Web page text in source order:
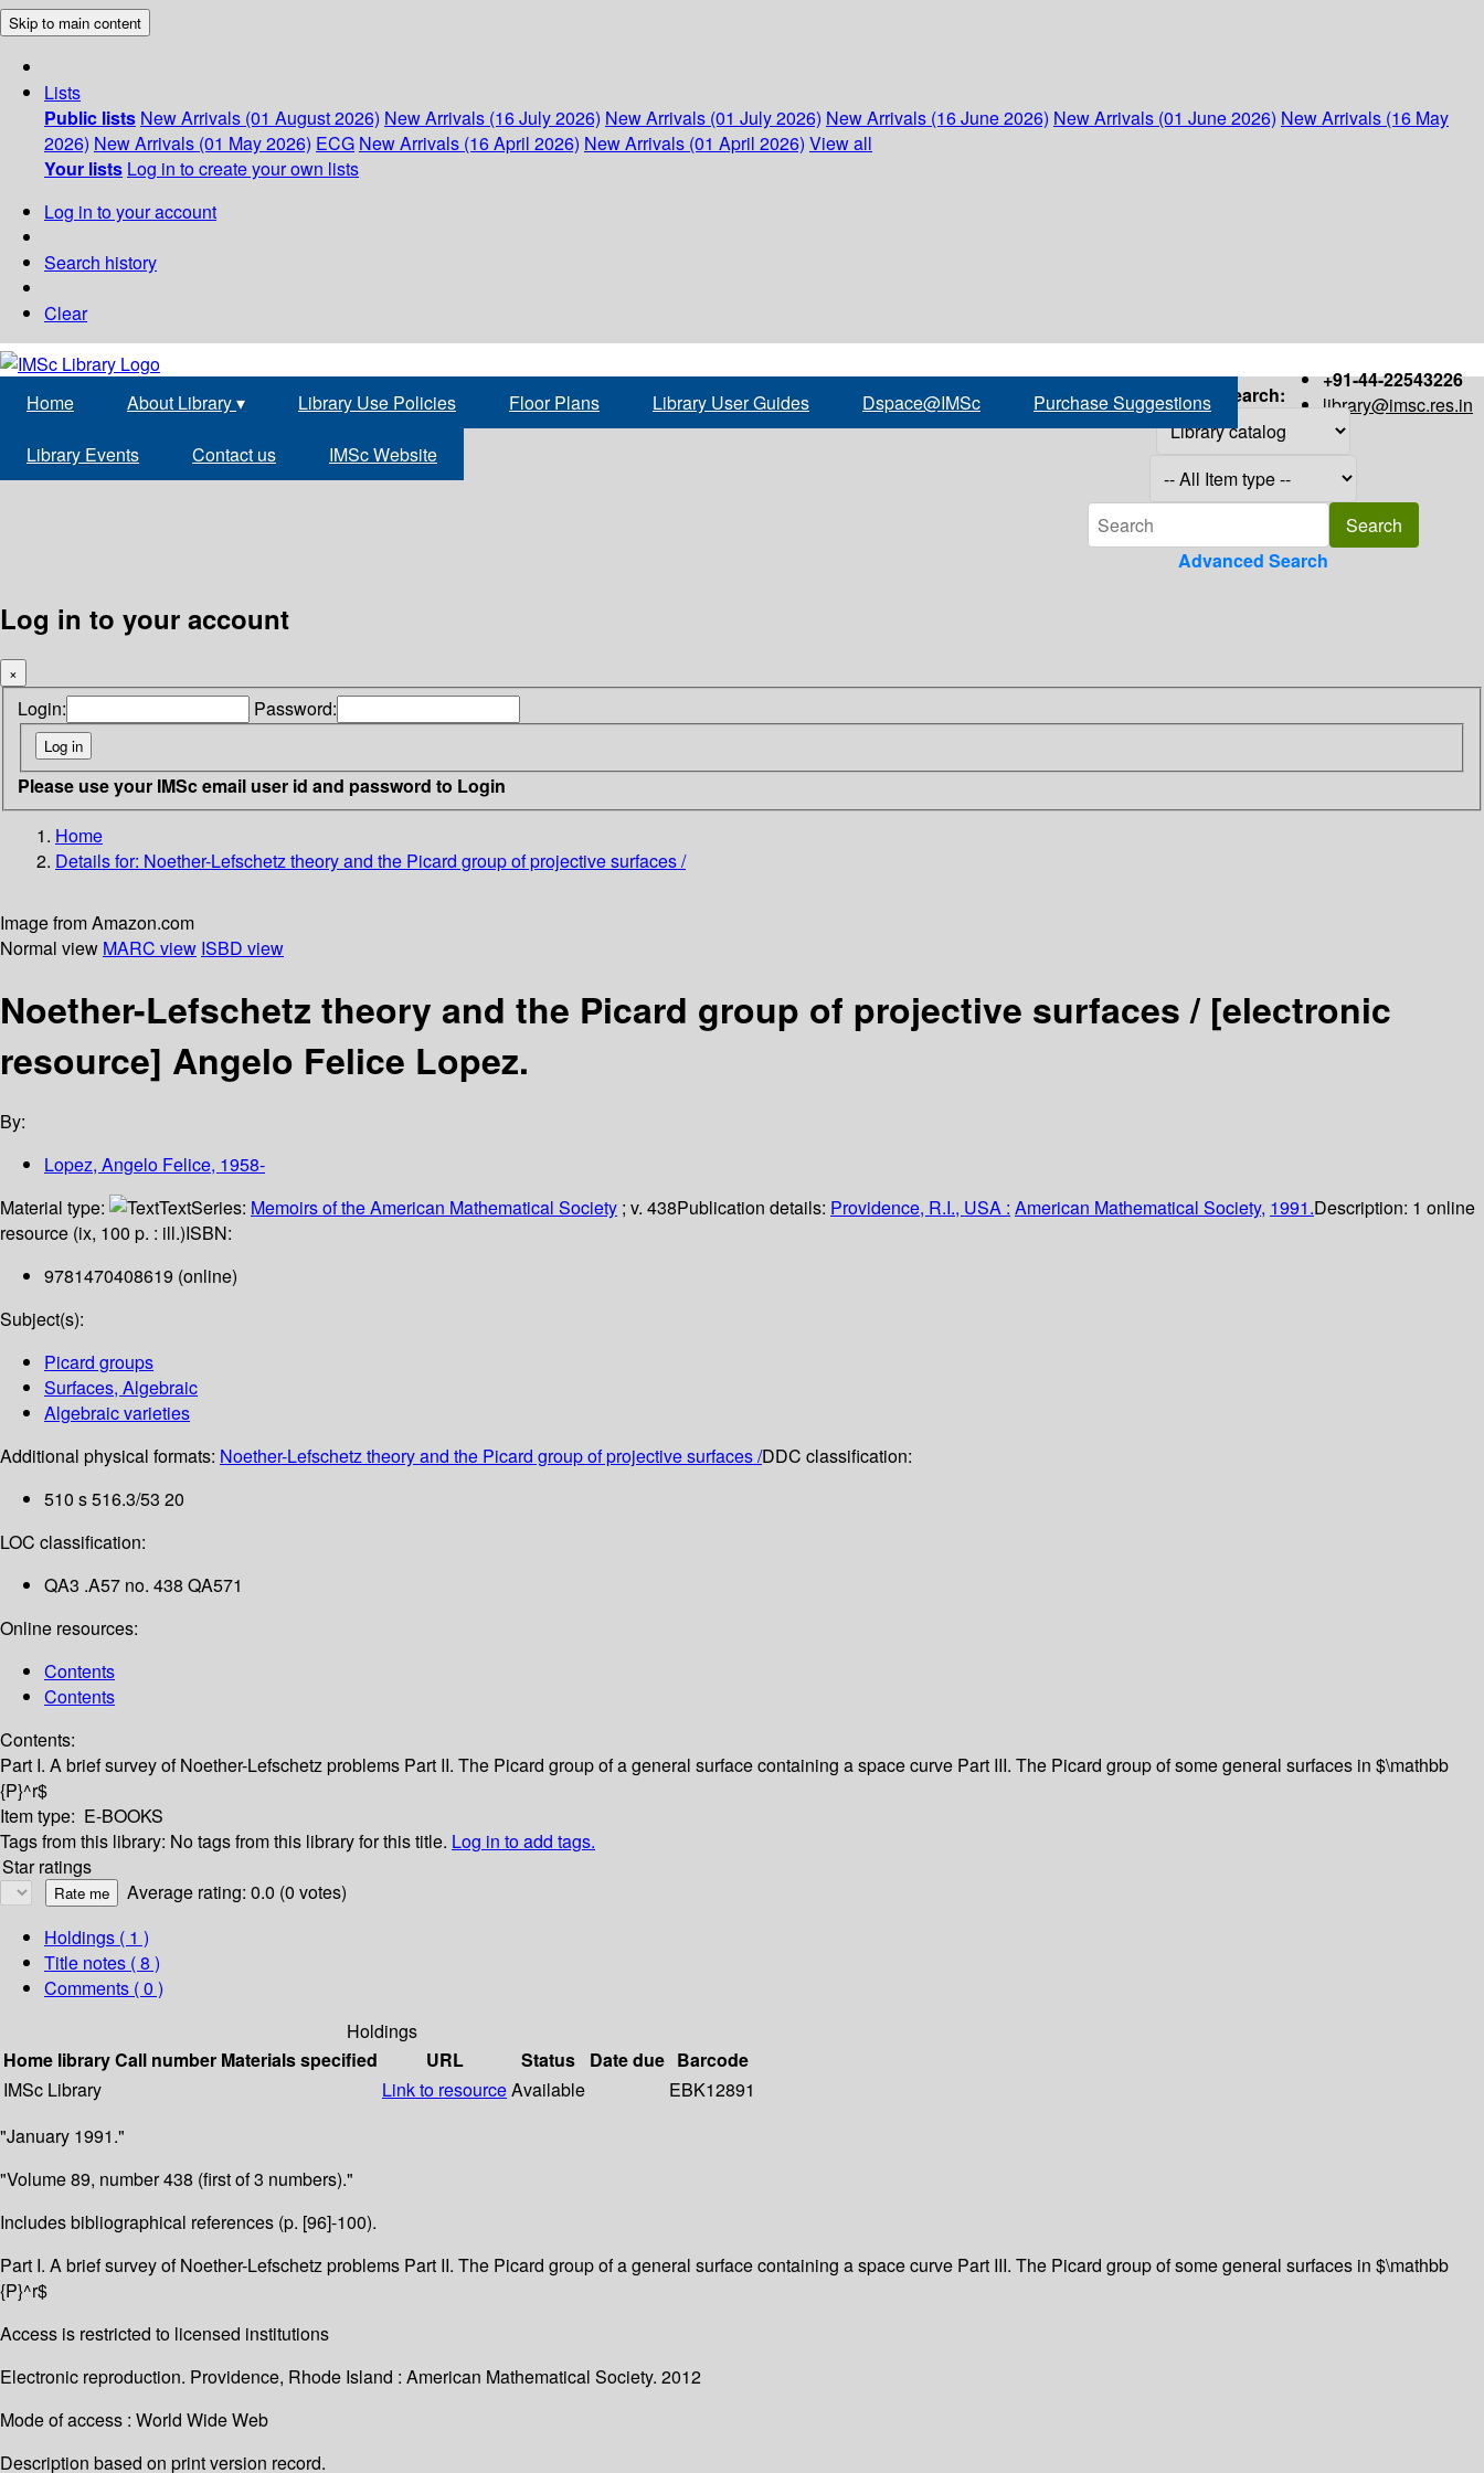
Skip to main content
Lists
Public lists New Arrivals (01 August 2026) New Arrivals (16 July 2026) New Arrivals (01 July 2026) New Arrivals (16 June 2026) New Arrivals (01 June 2026) New Arrivals (16 May
2026) New Arrivals (01 May 2026) ECG New Arrivals (16 April 2026) New Arrivals (01 April 2026) View all
Your lists Log in to create your own lists
Log in to your account
Search history
Clear
+91-44-22543226
library@imsc.res.in
Home About Library▾ Library Use Policies Floor Plans Library User Guides Dspace@IMSc Purchase Suggestions
Library Events Contact us IMSc Website
Search:
Advanced Search
Log in to your account
×
Login: Password:
Please use your IMSc email user id and password to Login
Home
Details for: Noether-Lefschetz theory and the Picard group of projective surfaces /
Image from Amazon.com
Normal view MARC view ISBD view
Noether-Lefschetz theory and the Picard group of projective surfaces / [electronic
resource] Angelo Felice Lopez.
By:
Lopez, Angelo Felice, 1958-
Material type:
TextSeries: Memoirs of the American Mathematical Society ; v. 438Publication details: Providence, R.I., USA : American Mathematical Society, 1991.Description: 1 online
resource (ix, 100 p. : ill.)ISBN:
9781470408619 (online)
Subject(s):
Picard groups
Surfaces, Algebraic
Algebraic varieties
Additional physical formats: Noether-Lefschetz theory and the Picard group of projective surfaces /DDC classification:
510 s 516.3/53 20
LOC classification:
QA3 .A57 no. 438 QA571
Online resources:
Contents
Contents
Contents:
Part I. A brief survey of Noether-Lefschetz problems Part II. The Picard group of a general surface containing a space curve Part III. The Picard group of some general surfaces in $\mathbb
{P}^r$
Item type: E-BOOKS
Tags from this library: No tags from this library for this title. Log in to add tags.
Star ratings
Average rating: 0.0 (0 votes)
Holdings ( 1 )
Title notes ( 8 )
Comments ( 0 )
Holdings
Home libraryCall number Materials specified URL Status Date due Barcode
IMSc Library
Link to resourceAvailable
EBK12891
"January 1991."
"Volume 89, number 438 (first of 3 numbers)."
Includes bibliographical references (p. [96]-100).
Part I. A brief survey of Noether-Lefschetz problems Part II. The Picard group of a general surface containing a space curve Part III. The Picard group of some general surfaces in $\mathbb
{P}^r$
Access is restricted to licensed institutions
Electronic reproduction. Providence, Rhode Island : American Mathematical Society. 2012
Mode of access : World Wide Web
Description based on print version record.